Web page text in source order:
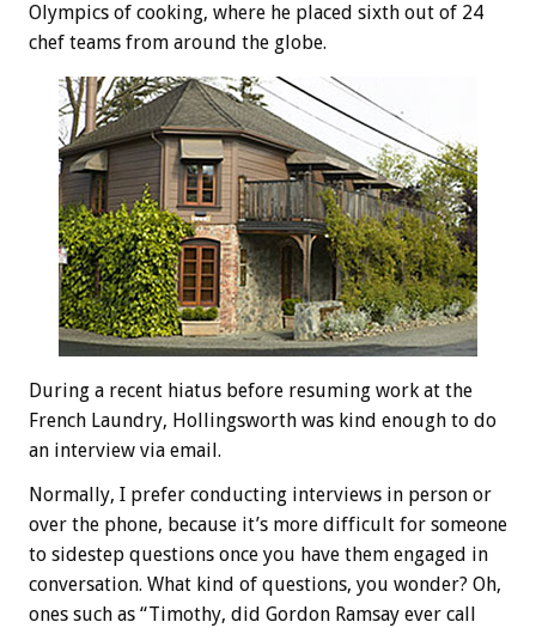
Olympics of cooking, where he placed sixth out of 24
chef teams from around the globe.
During a recent hiatus before resuming work at the
French Laundry, Hollingsworth was kind enough to do
an interview via email.
Normally, I prefer conducting interviews in person or
over the phone, because it’s more difficult for someone
to sidestep questions once you have them engaged in
conversation. What kind of questions, you wonder? Oh,
ones such as “Timothy, did Gordon Ramsay ever call